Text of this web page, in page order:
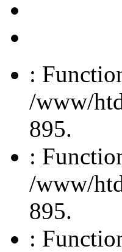
:
/www/
895.
:
/www/
895.
: